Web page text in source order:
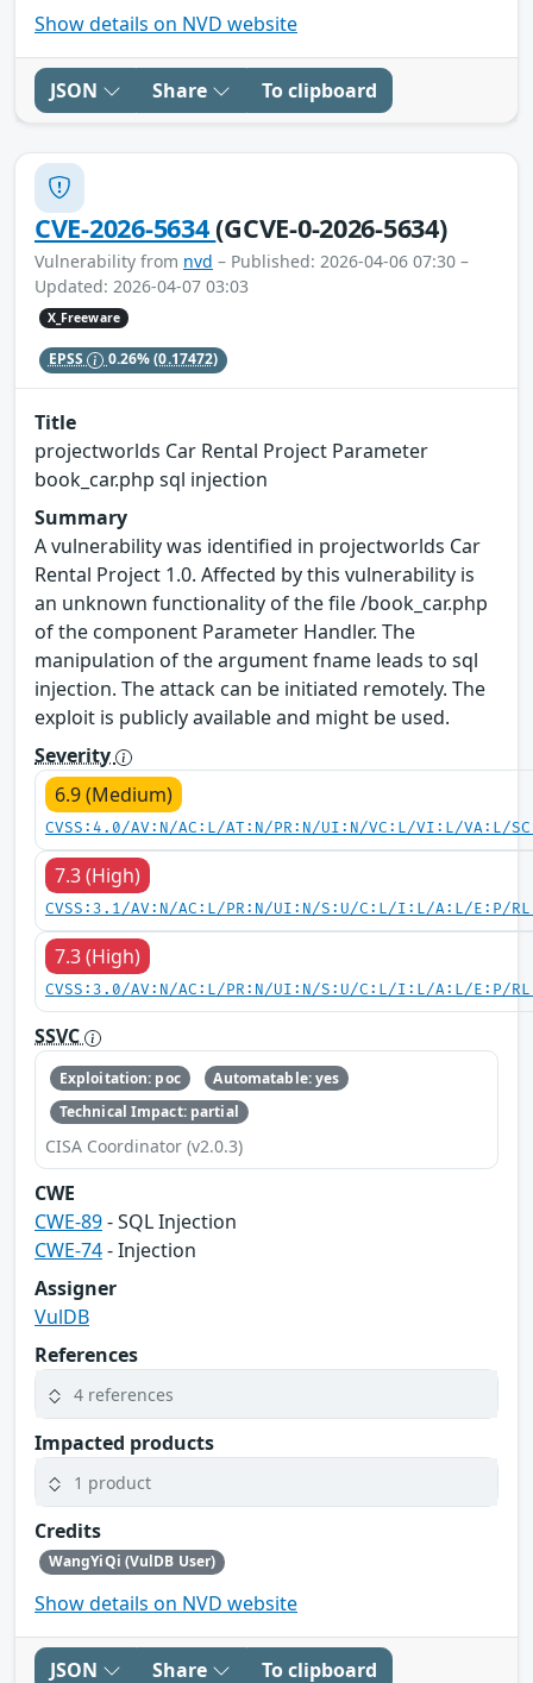
Show details on NVD website
JSON Share To clipboard
CVE-2026-5634(GCVE-0-2026-5634)
Vulnerability from nvd – Published: 2026-04-06 07:30 –
Updated: 2026-04-07 03:03
X_Freeware
EPSS 0.26%(0.17472)
Title
projectworlds Car Rental Project Parameter
book_car.php sql injection
Summary
A vulnerability was identified in projectworlds Car
Rental Project 1.0. Affected by this vulnerability is
an unknown functionality of the file /book_car.php
of the component Parameter Handler. The
manipulation of the argument fname leads to sql
injection. The attack can be initiated remotely. The
exploit is publicly available and might be used.
Severity
6.9 (Medium)
CVSS:4.0/AV:N/AC:L/AT:N/PR:N/UI:N/VC:L/VI:L/VA:L/
7.3 (High)
CVSS:3.1/AV:N/AC:L/PR:N/UI:N/S:U/C:L/I:L/A:L/E:P/
7.3 (High)
CVSS:3.0/AV:N/AC:L/PR:N/UI:N/S:U/C:L/I:L/A:L/E:P/
SSVC
Exploitation: poc
Automatable: yes
Technical Impact: partial
CISA Coordinator (v2.0.3)
CWE
CWE-89- SQL Injection
CWE-74- Injection
Assigner
VulDB
References
4 references
Impacted products
1 product
Credits
WangYiQi (VulDB User)
Show details on NVD website
JSON Share To clipboard